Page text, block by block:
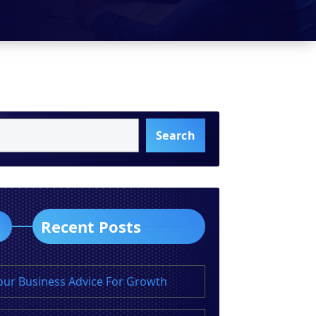
Search
Recent Posts
Business Advice For Growth